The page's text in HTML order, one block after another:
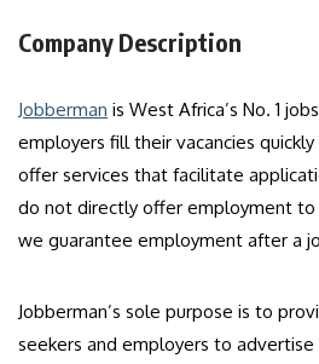
Company Description
Jobberman is West Africa’s No. 1
employers fill their vacancies
offer services that facilitate
do not directly offer employment to
we guarantee employment after a
Jobberman’s sole purpose is to
seekers and employers to